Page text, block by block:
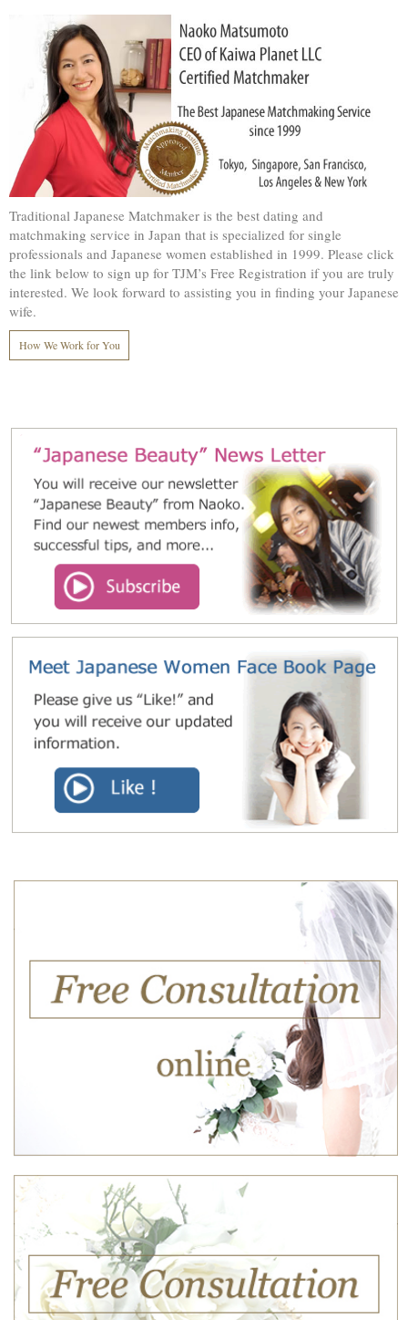
Traditional Japanese Matchmaker is the best dating and
matchmaking service in Japan that is specialized for single
professionals and Japanese women established in 1999. Please click
the link below to sign up for TJM’s Free Registration if you are truly
interested. We look forward to assisting you in finding your Japanese
wife.
How We Work for You